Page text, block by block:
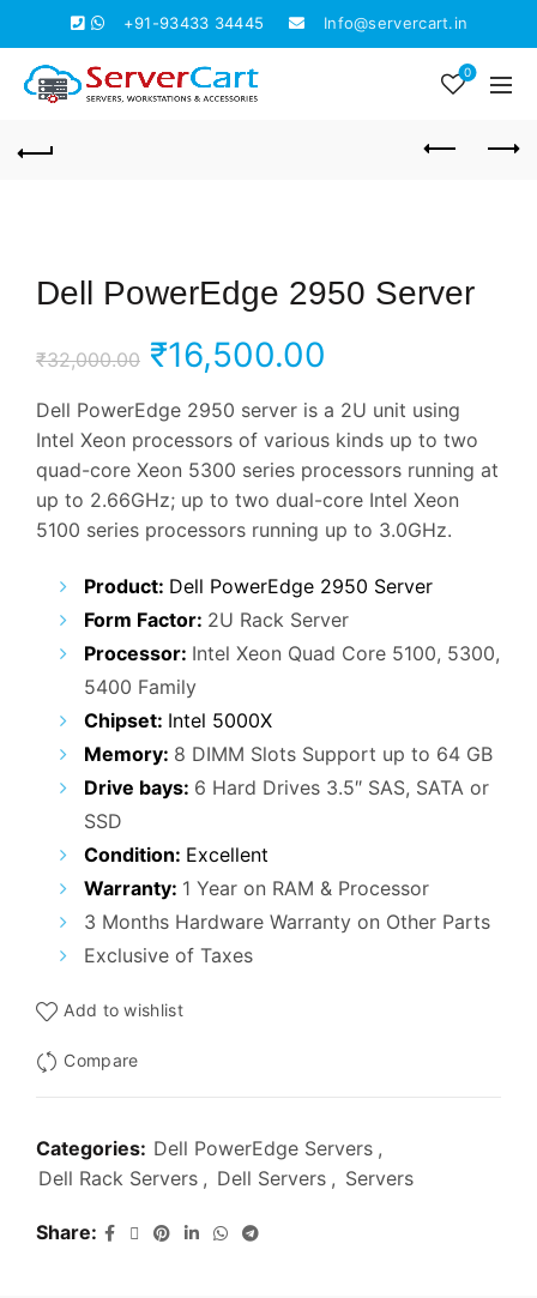
+91-93433 34445 Info@servercart.in
0
Dell PowerEdge 2950 Server
₹32,000.00 Original
price
was:
₹32,000.00.
₹16,500.00
price
is:
₹16,500.00.
Dell PowerEdge 2950 server is a 2U unit using
Intel Xeon processors of various kinds up to two
quad-core Xeon 5300 series processors running at
up to 2.66GHz; up to two dual-core Intel Xeon
5100 series processors running up to 3.0GHz.
Product: Dell PowerEdge 2950 Server
Form Factor: 2U Rack Server
Processor: Intel Xeon Quad Core 5100, 5300,
5400 Family
Chipset: Intel 5000X
Memory: 8 DIMM Slots Support up to 64 GB
Drive bays: 6 Hard Drives 3.5″ SAS, SATA or
SSD
Condition: Excellent
Warranty: 1 Year on RAM & Processor
3 Months Hardware Warranty on Other Parts
Exclusive of Taxes
Add to wishlist
Compare
Categories: Dell PowerEdge Servers ,
Dell Rack Servers , Dell Servers , Servers
Share